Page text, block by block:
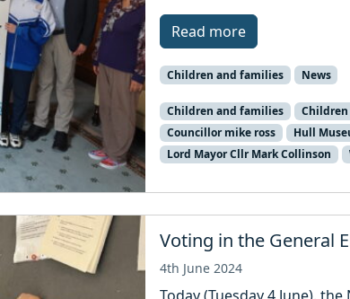
Read more
Children and families News
Children and families
Councillor mike ross
Hull
Lord Mayor Cllr Mark Collinson
Voting in the General
4th June 2024